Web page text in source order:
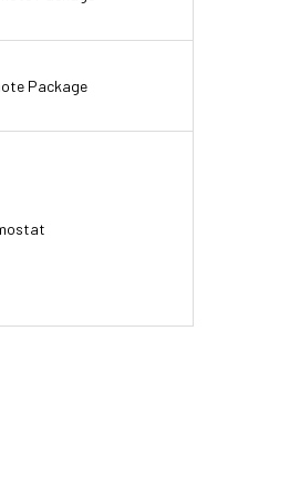
Package
BLOWER FAN KIT FOR DESA
FIREPLACE BLOWER FAN KIT FOR